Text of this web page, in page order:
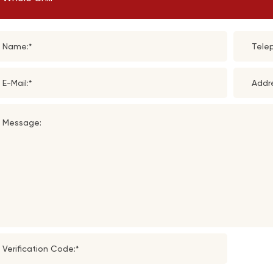
Name:*
E-Mail:*
Message:
Verification Code:*